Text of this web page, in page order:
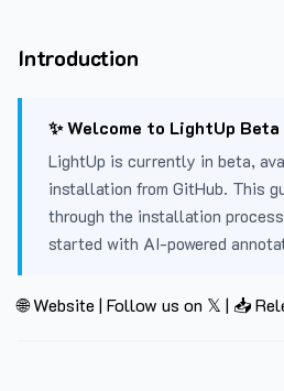
Introduction
✨ Welcome to LightUp Beta
LightUp is currently in beta,
installation from GitHub. This
through the installation
started with AI-powered
🌐 Website | Follow us on 𝕏 | 📥